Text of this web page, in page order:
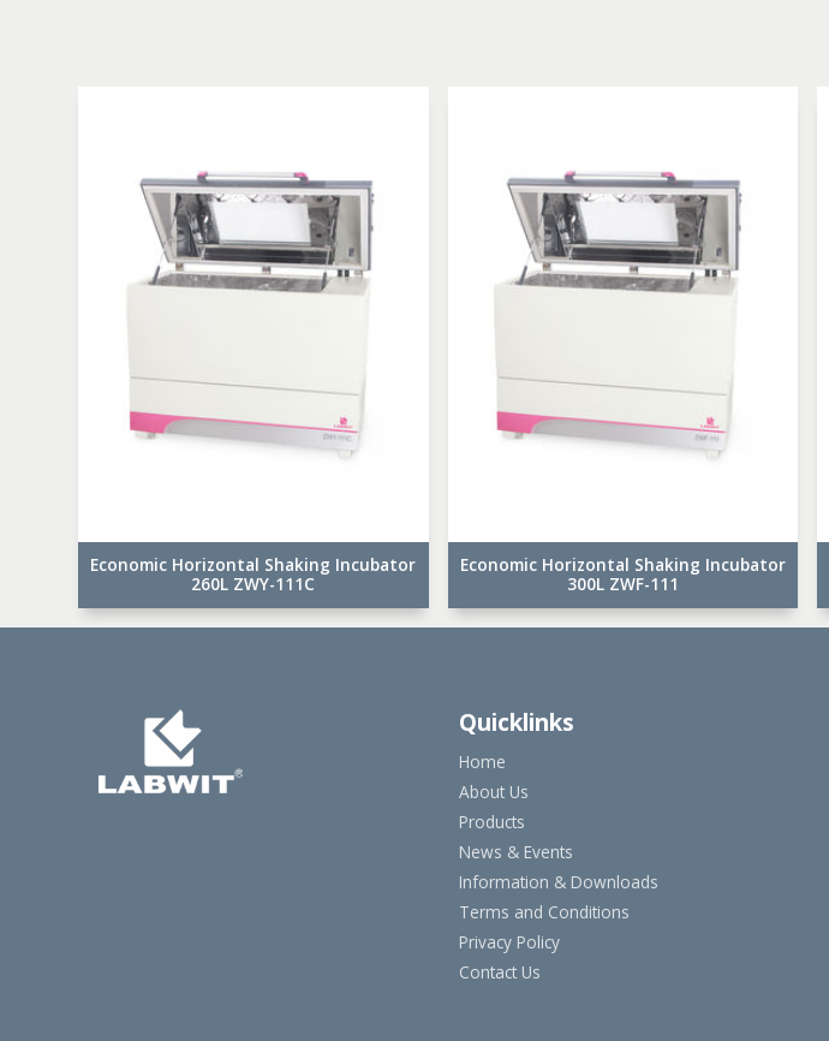
Economic Horizontal Shaking Incubator
260L ZWY-111C
Economic Horizontal Shaking Incubator
300L ZWF-111
Quicklinks
Home
About Us
Products
News & Events
Information & Downloads
Terms and Conditions
Privacy Policy
Contact Us